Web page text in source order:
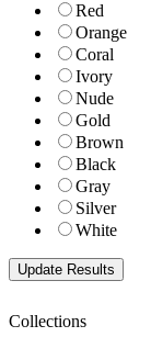
Red
Orange
Coral
Ivory
Nude
Gold
Brown
Black
Gray
Silver
White
Collections